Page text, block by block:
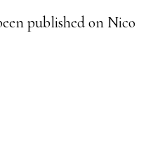
published on Nico